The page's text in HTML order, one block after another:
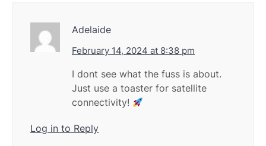
Adelaide
February 14, 2024 at 8:38 pm
I dont see what the fuss is about.
Just use a toaster for satellite
connectivity!
Log in to Reply